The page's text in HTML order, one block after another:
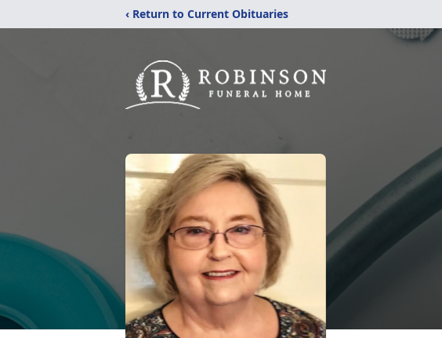
‹ Return to Current Obituaries